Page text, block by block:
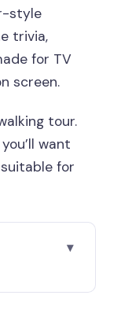
style
trivia,
for TV
screen.
tour.
want
for